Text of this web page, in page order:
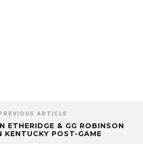
ARTICLE
ETHERIDGE & GG ROBINSON
KENTUCKY POST-GAME